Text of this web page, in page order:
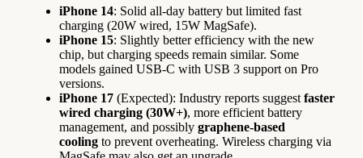
iPhone 14: Solid all-day battery but limited fast
charging (20W wired, 15W MagSafe).
iPhone 15: Slightly better efficiency with the new
chip, but charging speeds remain similar. Some
models gained USB-C with USB 3 support on Pro
versions.
iPhone 17 (Expected): Industry reports suggest faster
wired charging (30W+), more efficient battery
management, and possibly graphene-based
cooling to prevent overheating. Wireless charging via